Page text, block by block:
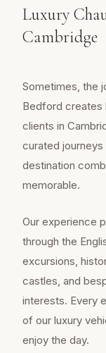
Luxury
Cambridge
Sometimes, the
Bedford creates
clients in
curated
destination
memorable.
Our experience
through the
excursions,
castles, and
interests. Every
of our luxury
enjoy the day.